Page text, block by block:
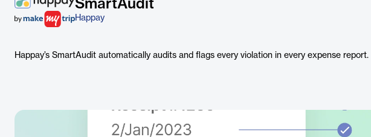
SmartAudit
Happay
Happay’s SmartAudit automatically audits and flags every violation in every expense report.